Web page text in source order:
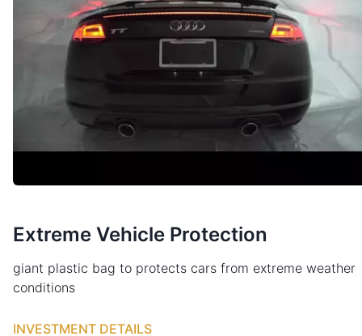
Extreme Vehicle Protection
giant plastic bag to protects cars from extreme weather
conditions
INVESTMENT DETAILS